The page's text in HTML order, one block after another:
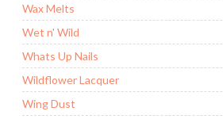
Wax Melts
Wet n' Wild
Whats Up Nails
Wildflower Lacquer
Wing Dust